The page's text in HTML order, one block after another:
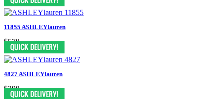
11855 ASHLEYlauren
$578
4827 ASHLEYlauren
$398